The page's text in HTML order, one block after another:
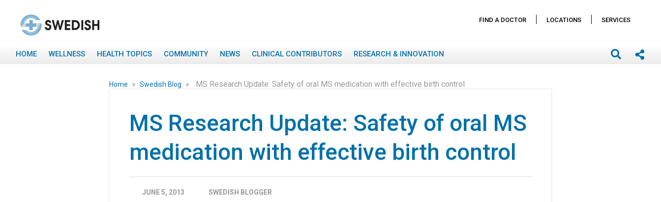
FIND A DOCTOR LOCATIONS SERVICES
HOME WELLNESS HEALTH TOPICS COMMUNITY NEWS CLINICAL CONTRIBUTORS RESEARCH & INNOVATION
Home » Swedish Blog » MS Research Update: Safety of oral MS medication with effective birth control
MS Research Update: Safety of oral MS
medication with effective birth control
JUNE 5, 2013 SWEDISH BLOGGER